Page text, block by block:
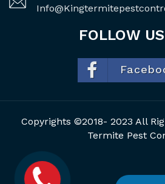
FOLLOW
Copyrights ©2018- 2023 All
Termite Pest